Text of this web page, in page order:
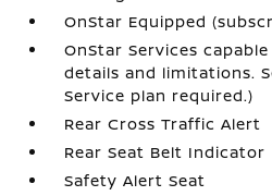
OnStar Equipped
OnStar Services
details and limitations.
Service plan required.)
Rear Cross Traffic Alert
Rear Seat Belt Indicator
Safety Alert Seat